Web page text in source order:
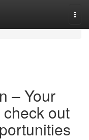
– Your
out